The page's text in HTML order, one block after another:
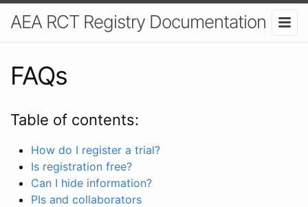
AEA RCT Registry Documentation
FAQs
Table of contents:
How do I register a trial?
Is registration free?
Can I hide information?
PIs and collaborators